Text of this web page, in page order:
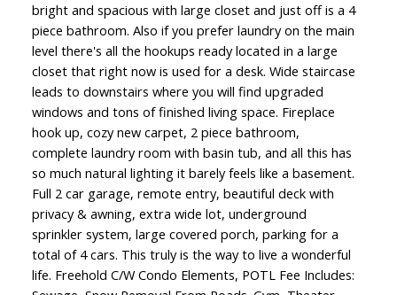
bright and spacious with large closet and just off is a 4
piece bathroom. Also if you prefer laundry on the main
level there's all the hookups ready located in a large
closet that right now is used for a desk. Wide staircase
leads to downstairs where you will find upgraded
windows and tons of finished living space. Fireplace
hook up, cozy new carpet, 2 piece bathroom,
complete laundry room with basin tub, and all this has
so much natural lighting it barely feels like a basement.
Full 2 car garage, remote entry, beautiful deck with
privacy & awning, extra wide lot, underground
sprinkler system, large covered porch, parking for a
total of 4 cars. This truly is the way to live a wonderful
life. Freehold C/W Condo Elements, POTL Fee Includes: